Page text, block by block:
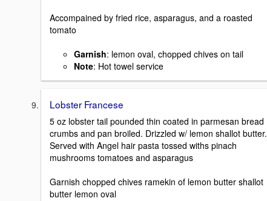
Accompained by fried rice, asparagus, and a roasted
tomato
Garnish: lemon oval, chopped chives on tail
Note: Hot towel service
Lobster Francese
5 oz lobster tail pounded thin coated in parmesan bread
crumbs and pan broiled. Drizzled w/ lemon shallot butter.
Served with Angel hair pasta tossed withs pinach
mushrooms tomatoes and asparagus
Garnish chopped chives ramekin of lemon butter shallot
butter lemon oval